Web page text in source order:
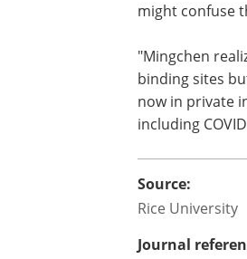
might confuse
"Mingchen
binding sites
now in private
including
Source:
Rice University
Journal